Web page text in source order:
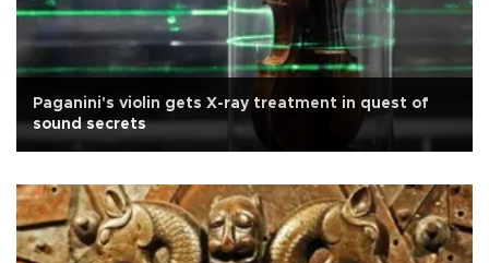
Paganini's violin gets X-ray treatment in quest of
sound secrets